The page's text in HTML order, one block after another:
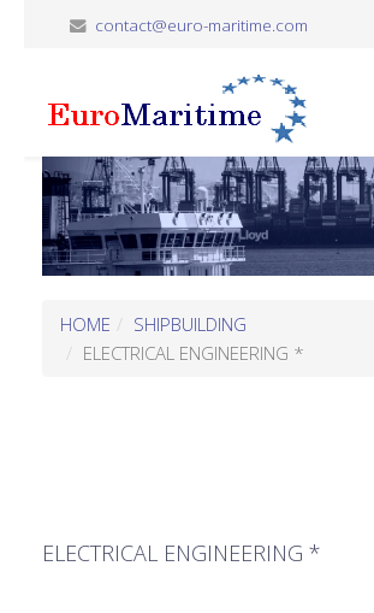
contact@euro-maritime.com
HOME
SHIPBUILDING
ELECTRICAL ENGINEERING *
ELECTRICAL ENGINEERING *